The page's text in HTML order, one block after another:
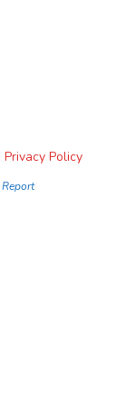
Privacy Policy